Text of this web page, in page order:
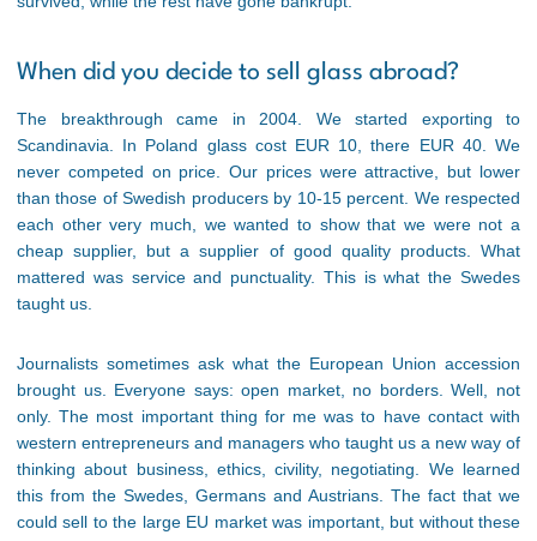
When did you decide to sell glass abroad?
The breakthrough came in 2004. We started exporting to
Scandinavia. In Poland glass cost EUR 10, there EUR 40. We
never competed on price. Our prices were attractive, but lower
than those of Swedish producers by 10-15 percent. We respected
each other very much, we wanted to show that we were not a
cheap supplier, but a supplier of good quality products. What
mattered was service and punctuality. This is what the Swedes
taught us.
Journalists sometimes ask what the European Union accession
brought us. Everyone says: open market, no borders. Well, not
only. The most important thing for me was to have contact with
western entrepreneurs and managers who taught us a new way of
thinking about business, ethics, civility, negotiating. We learned
this from the Swedes, Germans and Austrians. The fact that we
could sell to the large EU market was important, but without these